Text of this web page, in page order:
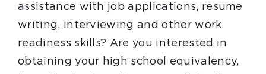
assistance with job applications, resume
writing, interviewing and other work
readiness skills? Are you interested in
obtaining your high school equivalency,